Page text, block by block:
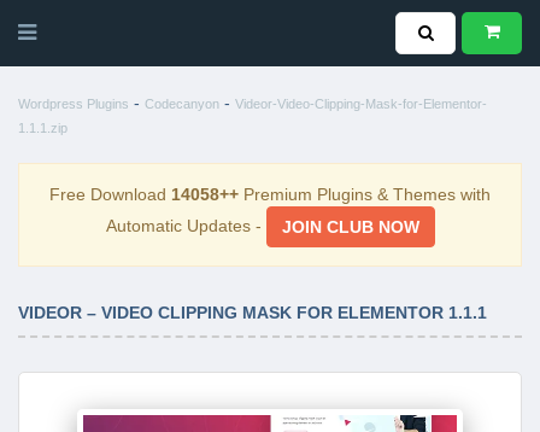
Wordpress Plugins - Codecanyon - Videor-Video-Clipping-Mask-for-Elementor-
1.1.1.zip
Free Download 14058++ Premium Plugins & Themes with
Automatic Updates -
JOIN CLUB NOW
VIDEOR – VIDEO CLIPPING MASK FOR ELEMENTOR 1.1.1